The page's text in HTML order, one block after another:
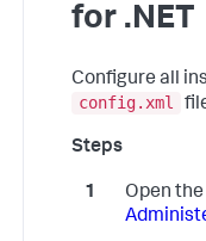
for .NET
Configure all
config.xml
Open the